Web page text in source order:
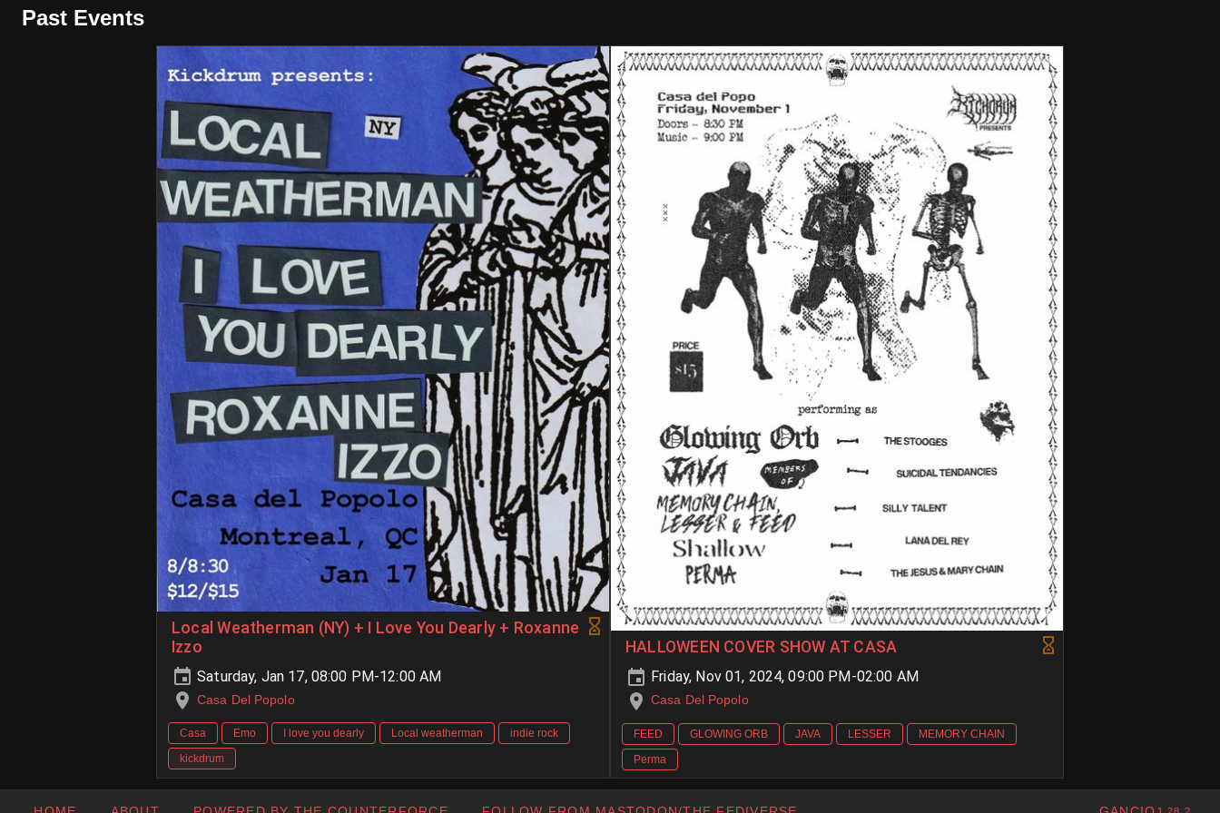
Past Events
Local Weatherman (NY) + I Love You Dearly + Roxanne
Izzo
Saturday, Jan 17, 08:00 PM-12:00 AM
Casa Del Popolo
Casa Emo I love you dearly Local weatherman
indie rock
kickdrum
HALLOWEEN COVER SHOW AT CASA
Friday, Nov 01, 2024, 09:00 PM-02:00 AM
Casa Del Popolo
FEED GLOWING ORB JAVA LESSER
MEMORY CHAIN
Perma